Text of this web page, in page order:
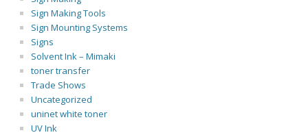
Sign Making Tools
Sign Mounting Systems
Signs
Solvent Ink – Mimaki
toner transfer
Trade Shows
Uncategorized
uninet white toner
UV Ink